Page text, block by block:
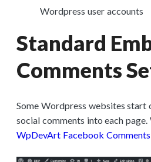
Wordpress user accounts
Standard
Comments
Some Wordpress websites start
social comments into each
WpDevArt Facebook Comments